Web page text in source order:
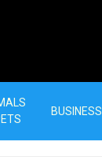
BUSINESS